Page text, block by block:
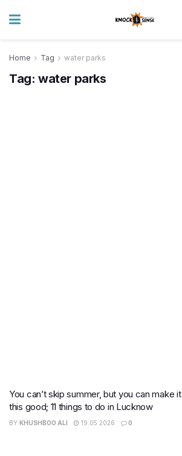
Home Tag water parks
Tag: water parks
You can’t skip summer, but you can make it
this good; 11 things to do in Lucknow
BY KHUSHBOO ALI 19.05.2026 0